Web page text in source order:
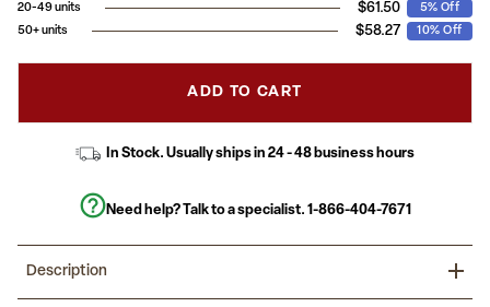
20-49 units
$61.50
5% Off
50+ units
$58.27 10% Off
ADD TO CART
In Stock. Usually ships in 24 - 48 business hours
Need help? Talk to a specialist. 1-866-404-7671
Description